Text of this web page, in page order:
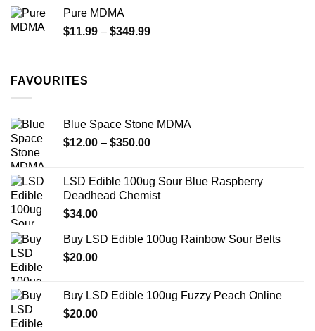
$335.00
Pure MDMA
$11.99 – $349.99Price
FAVOURITES
Blue Space Stone MDMA
$12.00 – $350.00Price
through
$350.00
LSD Edible 100ug Sour Blue Raspberry
Deadhead Chemist
$34.00
Buy LSD Edible 100ug Rainbow Sour Belts
$20.00
Buy LSD Edible 100ug Fuzzy Peach Online
$20.00